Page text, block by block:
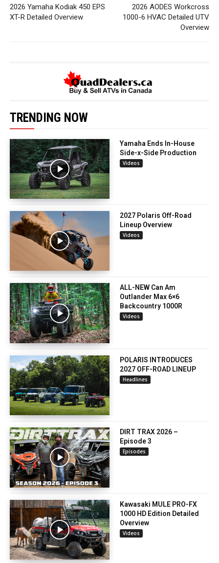
2026 Yamaha Kodiak 450 EPS
XT-R Detailed Overview
2026 AODES Workcross
1000-6 HVAC Detailed UTV
Overview
TRENDING NOW
Yamaha Ends In-House
Side-x-Side Production
Videos
2027 Polaris Off-Road
Lineup Overview
Videos
ALL-NEW Can Am
Outlander Max 6×6
Backcountry 1000R
Videos
POLARIS INTRODUCES
2027 OFF-ROAD LINEUP
Headlines
DIRT TRAX 2026 –
Episode 3
Episodes
Kawasaki MULE PRO-FX
1000 HD Edition Detailed
Overview
Videos